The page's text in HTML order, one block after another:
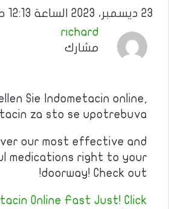
23 ديسمبر، 2023 الساعة 12:13 ص
richard
مشارك
Sie Indometacin online,
za sto se upotrebuva
our most effective and
medications right to your
doorway! Check out!
Online Fast Just! Click